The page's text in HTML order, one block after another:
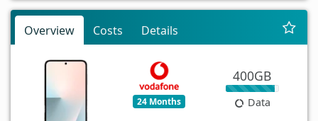
Overview Costs Details
24 Months
400GB
Data